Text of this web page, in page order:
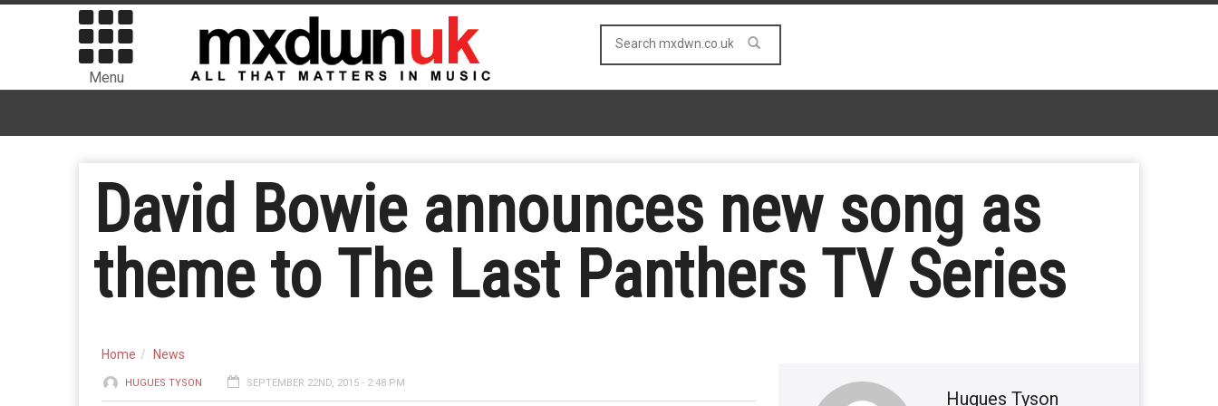
Menu
David Bowie announces new song as
theme to The Last Panthers TV Series
Home News
HUGUES TYSON SEPTEMBER 22ND, 2015 - 2:48 PM
Hugues Tyson